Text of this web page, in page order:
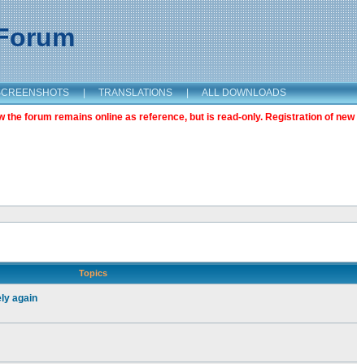
| TRANSLATIONS | ALL DOWNLOADS
forum remains online as reference, but is read-only. Registration of
Topics
again